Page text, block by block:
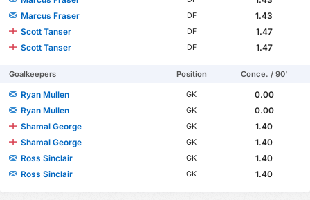
Marcus Fraser
DF
1.43
Scott Tanser
DF
1.47
Scott Tanser
DF 1.47
Goalkeepers Position Conce. / 90'
Ryan Mullen GK
0.00
Ryan Mullen
GK
0.00
Shamal George
GK
1.40
Shamal George
GK
1.40
Ross Sinclair
GK
1.40
Ross Sinclair
GK 1.40